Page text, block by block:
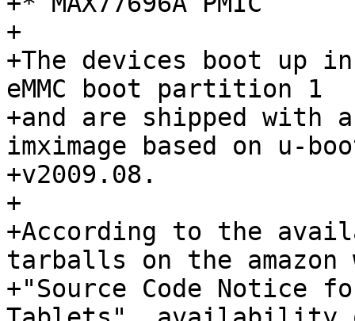
+
+The devices boot up
eMMC boot partition 1
+and are shipped with
imximage based on u-
+v2009.08.
+
+According to the
tarballs on the amazon
+"Source Code Notice